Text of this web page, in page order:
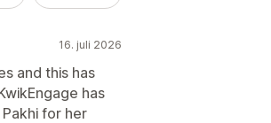
16. juli 2026
and this has
has
for her